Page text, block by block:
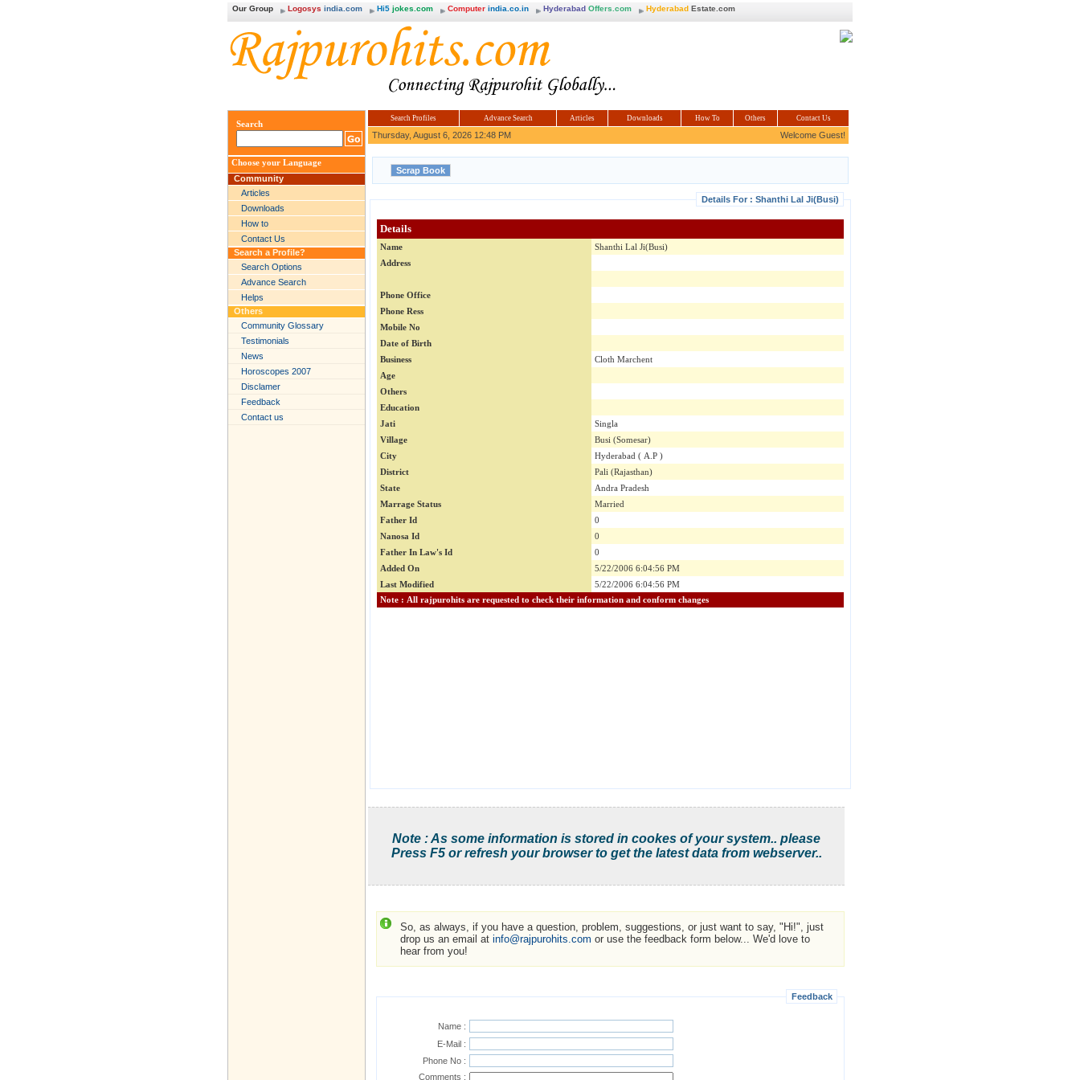
Our Group Logosys india.com Hi5 jokes.com Computer india.co.in Hyderabad Offers.com Hyderabad Estate.com
Search
Choose your Language
Community
Articles
Downloads
How to
Contact Us
Search a Profile?
Search Options
Advance Search
Helps
Others
Community Glossary
Testimonials
News
Horoscopes 2007
Disclamer
Feedback
Contact us
Search Profiles Advance Search Articles Downloads How To Others Contact Us
Thursday, August 6, 2026 12:48 PM Welcome Guest!
Details For : Shanthi Lal Ji(Busi)
Details
Name
Shanthi Lal Ji(Busi)
Address
Phone Office
Phone Ress
Mobile No
Date of Birth
Business
Cloth Marchent
Age
Others
Education
Jati
Singla
Village
Busi (Somesar)
City
Hyderabad ( A.P )
District
Pali (Rajasthan)
State
Andra Pradesh
Marrage Status
Married
Father Id
0
Nanosa Id
0
Father In Law's Id
0
Added On
5/22/2006 6:04:56 PM
Last Modified
5/22/2006 6:04:56 PM
Note : All rajpurohits are requested to check their information and conform changes
Note : As some information is stored in cookes of your system.. please
Press F5 or refresh your browser to get the latest data from webserver..
So, as always, if you have a question, problem, suggestions, or just want to say, "Hi!", just
drop us an email at info@rajpurohits.com or use the feedback form below... We'd love to
hear from you!
Feedback
Name :
E-Mail :
Phone No :
Comments :